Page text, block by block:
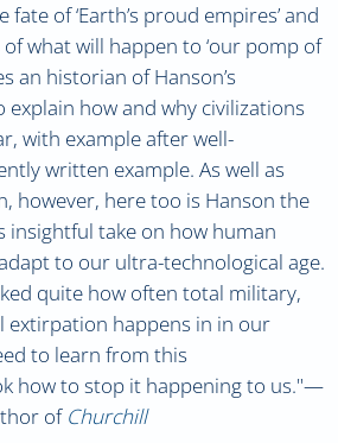
of ‘Earth’s proud empires’ and
what will happen to ‘our pomp of
an historian of Hanson’s
how and why civilizations
with example after well-
written example. As well as
however, here too is Hanson the
insightful take on how human
to our ultra-technological age.
quite how often total military,
extirpation happens in in our
to learn from this
how to stop it happening to us."—
of Churchill